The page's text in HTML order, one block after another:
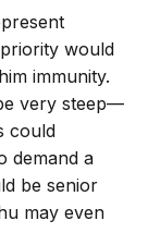
would
immunity.
very steep—
could
demand a
be senior
may even